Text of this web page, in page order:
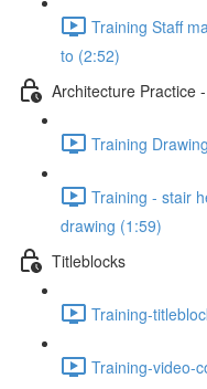
Training Staff
to (2:52)
Architecture Practice
Training
Training - stair
drawing (1:59)
Titleblocks
Training-
Training-video-